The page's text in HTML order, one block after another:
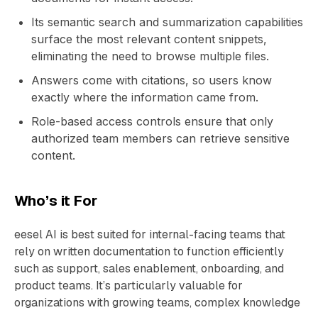
Its semantic search and summarization capabilities
surface the most relevant content snippets,
eliminating the need to browse multiple files.
Answers come with citations, so users know
exactly where the information came from.
Role-based access controls ensure that only
authorized team members can retrieve sensitive
content.
Who’s it For
eesel AI is best suited for internal-facing teams that
rely on written documentation to function efficiently
such as support, sales enablement, onboarding, and
product teams. It’s particularly valuable for
organizations with growing teams, complex knowledge